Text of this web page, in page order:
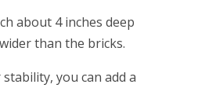
about 4 inches deep
than the bricks.
you can add a